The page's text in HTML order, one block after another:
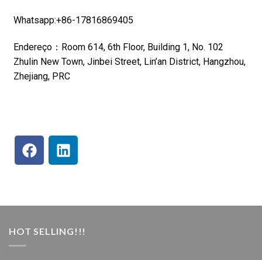
Whatsapp:+86-17816869405
Endereço：Room 614, 6th Floor, Building 1, No. 102
Zhulin New Town, Jinbei Street, Lin’an District, Hangzhou,
Zhejiang, PRC
HOT SELLING!!!